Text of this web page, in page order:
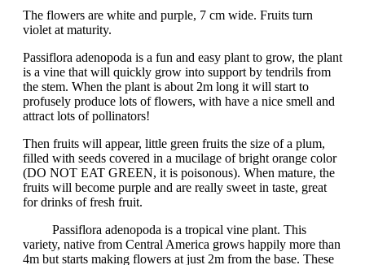
The flowers are white and purple, 7 cm wide. Fruits turn
violet at maturity.
Passiflora adenopoda is a fun and easy plant to grow, the plant
is a vine that will quickly grow into support by tendrils from
the stem. When the plant is about 2m long it will start to
profusely produce lots of flowers, with have a nice smell and
attract lots of pollinators!
Then fruits will appear, little green fruits the size of a plum,
filled with seeds covered in a mucilage of bright orange color
(DO NOT EAT GREEN, it is poisonous). When mature, the
fruits will become purple and are really sweet in taste, great
for drinks of fresh fruit.
Passiflora adenopoda is a tropical vine plant. This
variety, native from Central America grows happily more than
4m but starts making flowers at just 2m from the base. These